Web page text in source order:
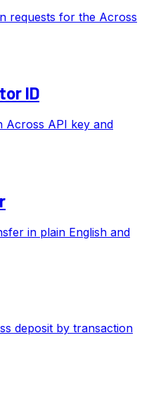
requests for the Across
ID
Across API key and
in plain English and
deposit by transaction